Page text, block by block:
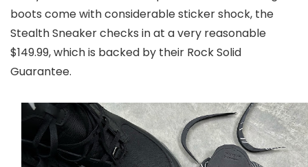
boots come with considerable sticker shock, the
Stealth Sneaker checks in at a very reasonable
$149.99, which is backed by their Rock Solid
Guarantee.